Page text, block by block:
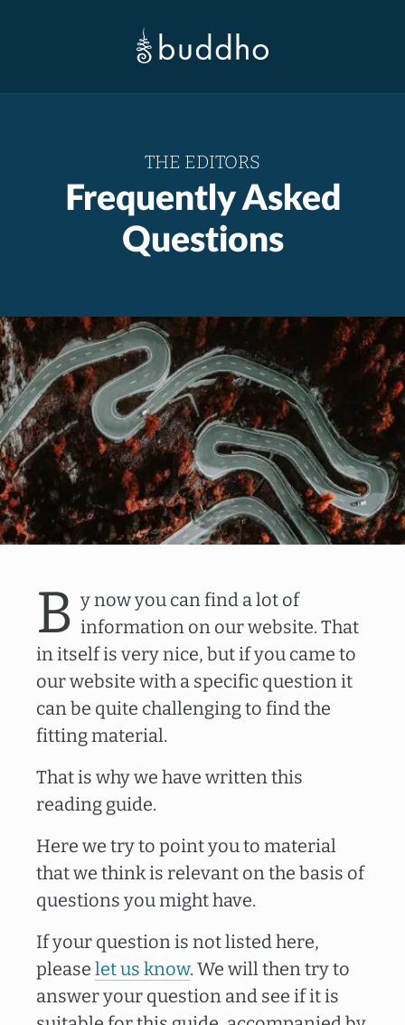
THE EDITORS
Frequently Asked
Questions
B y now you can find a lot of
information on our website. That
in itself is very nice, but if you came to
our website with a specific question it
can be quite challenging to find the
fitting material.
That is why we have written this
reading guide.
Here we try to point you to material
that we think is relevant on the basis of
questions you might have.
If your question is not listed here,
please let us know. We will then try to
answer your question and see if it is